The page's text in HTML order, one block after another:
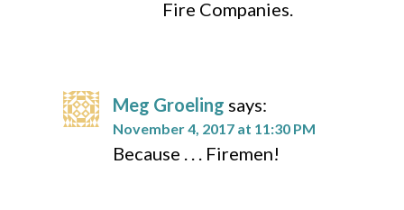
Fire Companies.
Meg Groeling says:
November 4, 2017 at 11:30 PM
Because . . . Firemen!